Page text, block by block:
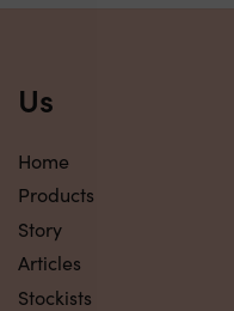
Us
Home
Products
Story
Articles
Stockists